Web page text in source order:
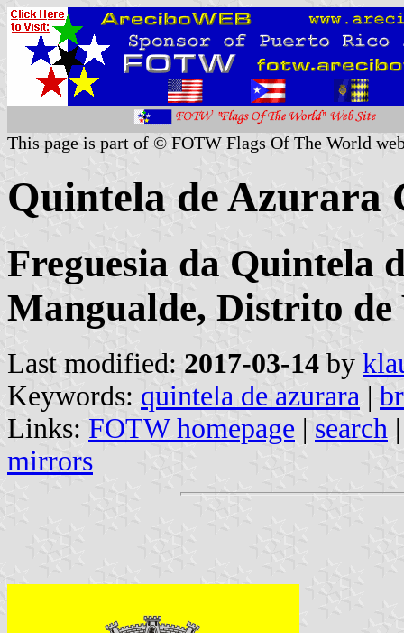
This page is part of © FOTW Flags Of The World
Quintela de Azurara
Freguesia da Quintela
Mangualde, Distrito de
Last modified: 2017-03-14 by
Keywords: quintela de azurara |
Links: FOTW homepage | search
mirrors